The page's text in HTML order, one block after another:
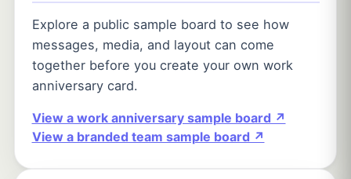
Explore a public sample board to see how
messages, media, and layout can come
together before you create your own work
anniversary card.
View a work anniversary sample board ↗
View a branded team sample board ↗